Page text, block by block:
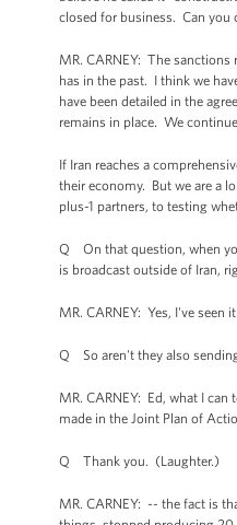
closed for business. Can you
MR. CARNEY: The
has in the past. I think we
have been detailed in the
remains in place. We
If Iran reaches a
their economy. But we are a
plus-1 partners, to testing
Q On that question, when
is broadcast outside of Iran,
MR. CARNEY: Yes, I've seen
Q So aren't they also
MR. CARNEY: Ed, what I
made in the Joint Plan of
Q Thank you. (Laughter.)
MR. CARNEY: -- the fact is